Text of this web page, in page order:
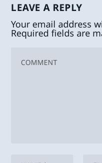
LEAVE A REPLY
Your email address
Required fields are